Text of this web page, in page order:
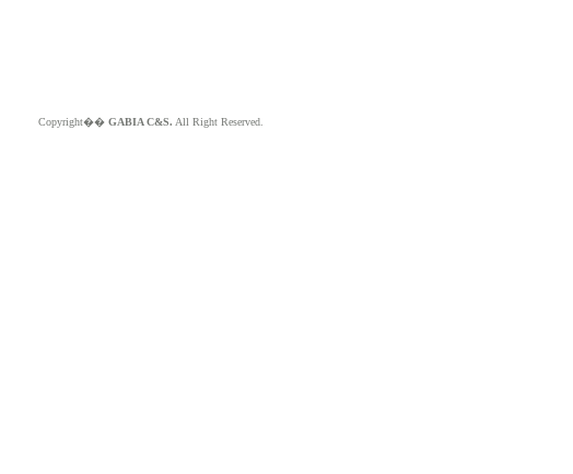
Copyright�� GABIA C&S. All Right Reserved.